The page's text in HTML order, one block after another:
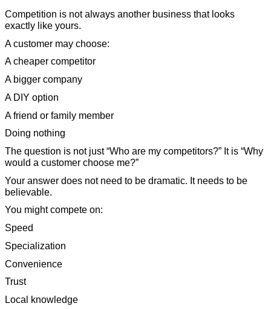
Competition is not always another business that looks
exactly like yours.
A customer may choose:
A cheaper competitor
A bigger company
A DIY option
A friend or family member
Doing nothing
The question is not just “Who are my competitors?” It is “Why
would a customer choose me?”
Your answer does not need to be dramatic. It needs to be
believable.
You might compete on:
Speed
Specialization
Convenience
Trust
Local knowledge